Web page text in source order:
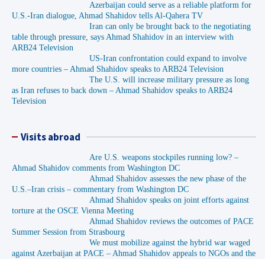
Azerbaijan could serve as a reliable platform for
U.S.-Iran dialogue, Ahmad Shahidov tells Al-Qahera TV
Iran can only be brought back to the negotiating
table through pressure, says Ahmad Shahidov in an interview with
ARB24 Television
US-Iran confrontation could expand to involve
more countries – Ahmad Shahidov speaks to ARB24 Television
The U.S. will increase military pressure as long
as Iran refuses to back down – Ahmad Shahidov speaks to ARB24
Television
Visits abroad
Are U.S. weapons stockpiles running low? –
Ahmad Shahidov comments from Washington DC
Ahmad Shahidov assesses the new phase of the
U.S.–Iran crisis – commentary from Washington DC
Ahmad Shahidov speaks on joint efforts against
torture at the OSCE Vienna Meeting
Ahmad Shahidov reviews the outcomes of PACE
Summer Session from Strasbourg
We must mobilize against the hybrid war waged
against Azerbaijan at PACE – Ahmad Shahidov appeals to NGOs and the